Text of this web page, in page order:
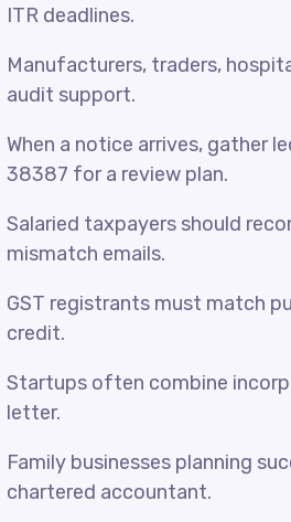
ITR deadlines.
Manufacturers, traders,
audit support.
When a notice arrives, gather
38387 for a review plan.
Salaried taxpayers should
mismatch emails.
GST registrants must match
credit.
Startups often combine
letter.
Family businesses planning
chartered accountant.